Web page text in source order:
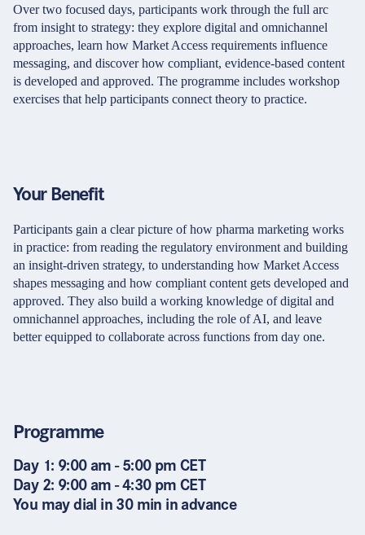
Over two focused days, participants work through the full arc
from insight to strategy: they explore digital and omnichannel
approaches, learn how Market Access requirements influence
messaging, and discover how compliant, evidence-based content
is developed and approved. The programme includes workshop
exercises that help participants connect theory to practice.
Your Benefit
Participants gain a clear picture of how pharma marketing works
in practice: from reading the regulatory environment and building
an insight-driven strategy, to understanding how Market Access
shapes messaging and how compliant content gets developed and
approved. They also build a working knowledge of digital and
omnichannel approaches, including the role of AI, and leave
better equipped to collaborate across functions from day one.
Programme
Day 1: 9:00 am - 5:00 pm CET
Day 2: 9:00 am - 4:30 pm CET
You may dial in 30 min in advance